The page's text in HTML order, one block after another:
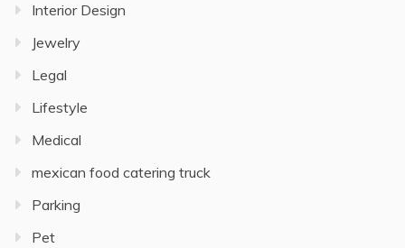
Interior Design
Jewelry
Legal
Lifestyle
Medical
mexican food catering truck
Parking
Pet